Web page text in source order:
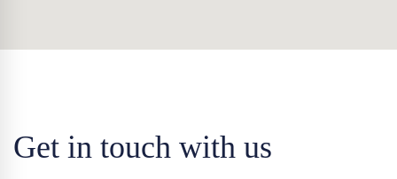
Get in touch with us